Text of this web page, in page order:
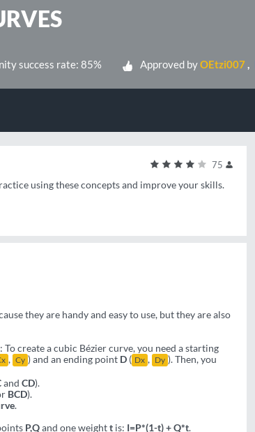
success rate: 85% Approved byOEtzi007
75
using these concepts and improve your skills.
they are handy and easy to use, but they are also
To create a cubic Bézier curve, you need a starting
, Cy ) and an ending point D ( Dx , Dy ). Then, you
and CD).
BCD).
.
P,Qand one weightt is: I=P*(1-t) + Q*t.